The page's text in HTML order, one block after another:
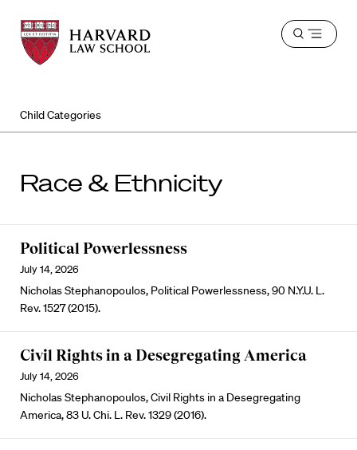
Harvard
Law
School
Harvard
Law
School
Open
Child Categories
Race & Ethnicity
Political Powerlessness
July 14, 2026
Nicholas Stephanopoulos, Political Powerlessness, 90 N.Y.U. L.
Rev. 1527 (2015).
Civil Rights in a Desegregating America
July 14, 2026
Nicholas Stephanopoulos, Civil Rights in a Desegregating
America, 83 U. Chi. L. Rev. 1329 (2016).